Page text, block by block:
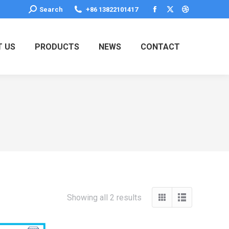
Search:
Search +86 13822101417
Facebook
opens
X
opens
Dribbble
US PRODUCTS NEWS CONTACT
Showing all 2 results